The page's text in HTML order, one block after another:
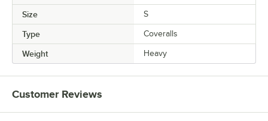
Size S
Type Coveralls
Weight Heavy
Customer Reviews